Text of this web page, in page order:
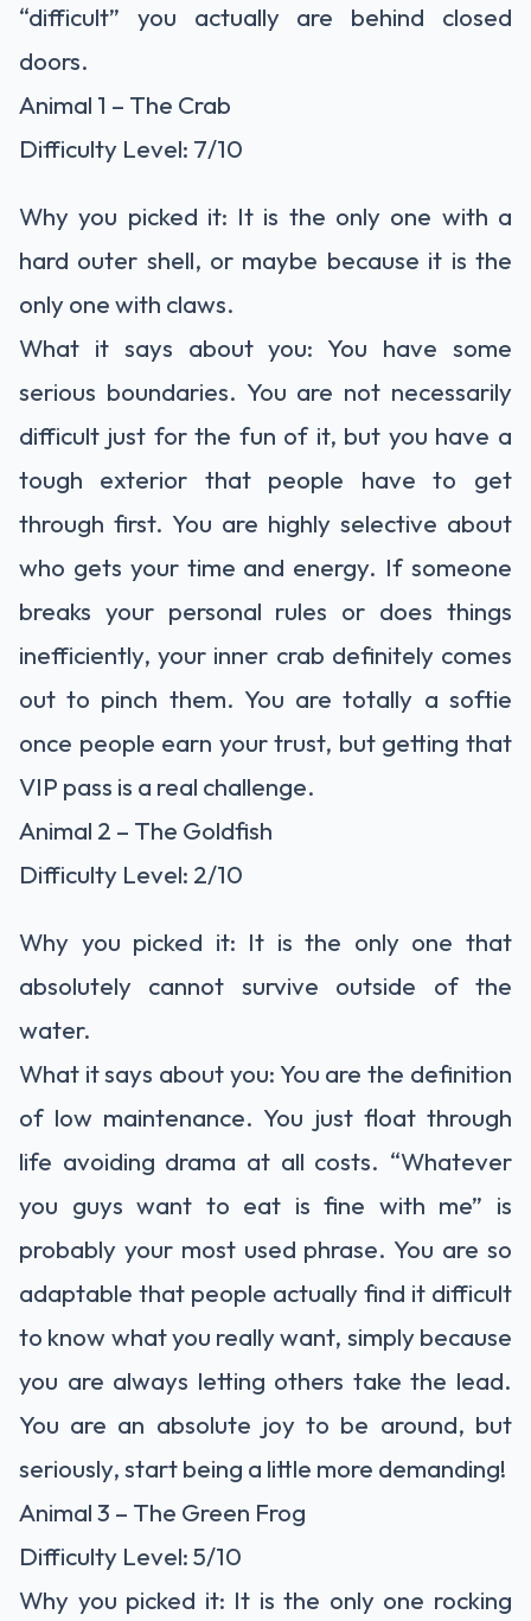
“difficult” you actually are behind closed
doors.
Animal 1 – The Crab
Difficulty Level: 7/10
Why you picked it: It is the only one with a
hard outer shell, or maybe because it is the
only one with claws.
What it says about you: You have some
serious boundaries. You are not necessarily
difficult just for the fun of it, but you have a
tough exterior that people have to get
through first. You are highly selective about
who gets your time and energy. If someone
breaks your personal rules or does things
inefficiently, your inner crab definitely comes
out to pinch them. You are totally a softie
once people earn your trust, but getting that
VIP pass is a real challenge.
Animal 2 – The Goldfish
Difficulty Level: 2/10
Why you picked it: It is the only one that
absolutely cannot survive outside of the
water.
What it says about you: You are the definition
of low maintenance. You just float through
life avoiding drama at all costs. “Whatever
you guys want to eat is fine with me” is
probably your most used phrase. You are so
adaptable that people actually find it difficult
to know what you really want, simply because
you are always letting others take the lead.
You are an absolute joy to be around, but
seriously, start being a little more demanding!
Animal 3 – The Green Frog
Difficulty Level: 5/10
Why you picked it: It is the only one rocking